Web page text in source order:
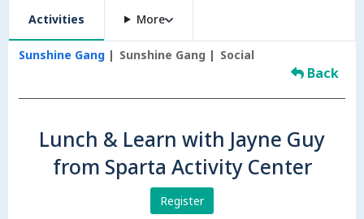
Activities More
Sunshine Gang Sunshine Gang Social
Back
Lunch & Learn with Jayne Guy
from Sparta Activity Center
Register